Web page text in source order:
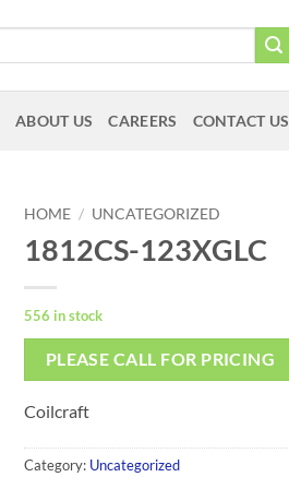
ABOUT US CAREERS CONTACT US
HOME / UNCATEGORIZED
1812CS-123XGLC
556 in stock
PLEASE CALL FOR PRICING
Coilcraft
Category: Uncategorized